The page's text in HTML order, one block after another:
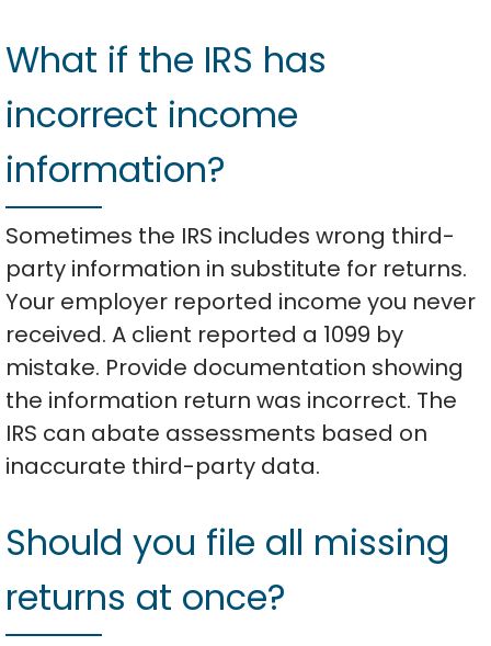
What if the IRS has
incorrect income
information?
Sometimes the IRS includes wrong third-
party information in substitute for returns.
Your employer reported income you never
received. A client reported a 1099 by
mistake. Provide documentation showing
the information return was incorrect. The
IRS can abate assessments based on
inaccurate third-party data.
Should you file all missing
returns at once?